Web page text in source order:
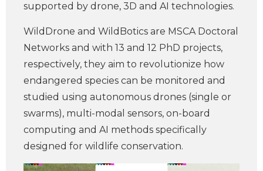
supported by drone, 3D and AI technologies.
WildDrone and WildBotics are MSCA Doctoral
Networks and with 13 and 12 PhD projects,
respectively, they aim to revolutionize how
endangered species can be monitored and
studied using autonomous drones (single or
swarms), multi-modal sensors, on-board
computing and AI methods specifically
designed for wildlife conservation.